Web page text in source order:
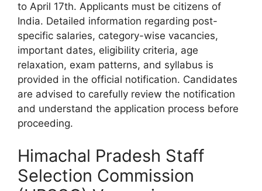
to April 17th. Applicants must be citizens of
India. Detailed information regarding post-
specific salaries, category-wise vacancies,
important dates, eligibility criteria, age
relaxation, exam patterns, and syllabus is
provided in the official notification. Candidates
are advised to carefully review the notification
and understand the application process before
proceeding.
Himachal Pradesh Staff
Selection Commission